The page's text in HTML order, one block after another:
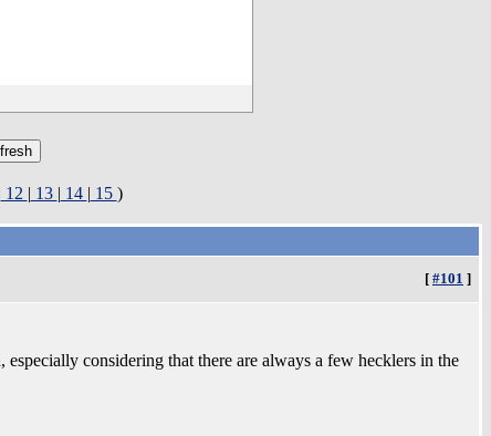
12 | 13 | 14 | 15 )
[ #101 ]
considering that there are always a few hecklers in the